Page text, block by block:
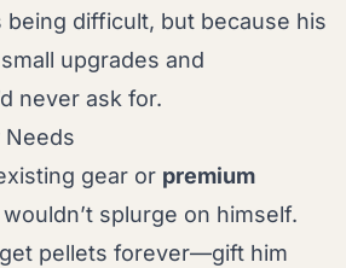
being difficult, but because his
upgrades and
never ask for.
Needs
gear or premium
splurge on himself.
pellets forever—gift him